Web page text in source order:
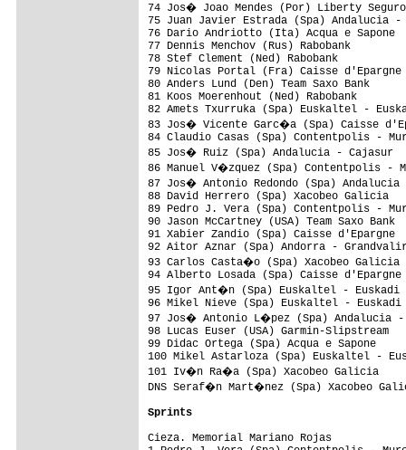
74 Jos� Joao Mendes (Por)
75 Juan Javier Estrada (Spa)
76 Dario Andriotto (Ita)
77 Dennis Menchov
78 Stef Clement (Ned)
79 Nicolas Portal (Fra)
80 Anders Lund (Den)
81 Koos Moerenhout
82 Amets Txurruka (Spa)
83 Jos� Vicente Garc�a (Spa)
84 Claudio Casas (Spa)
85 Jos� Ruiz (Spa)
86 Manuel V�zquez (Spa)
87 Jos� Antonio Redondo (Spa)
88 David Herrero (Spa)
89 Pedro J. Vera (Spa)
90 Jason McCartney (USA)
91 Xabier Zandio (Spa)
92 Aitor Aznar (Spa)
93 Carlos Casta�o (Spa)
94 Alberto Losada (Spa)
95 Igor Ant�n (Spa)
96 Mikel Nieve (Spa)
97 Jos� Antonio L�pez (Spa)
98 Lucas Euser (USA)
99 Didac Ortega (Spa)
100 Mikel Astarloza (Spa)
101 Iv�n Ra�a (Spa)
DNS Seraf�n Mart�nez (Spa)
Sprints
Cieza. Memorial Mariano Rojas